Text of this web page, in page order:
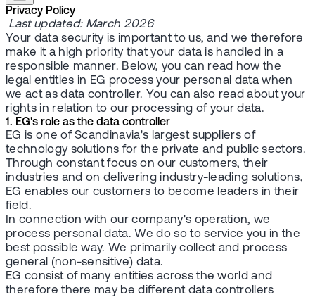
Privacy Policy
Last updated: March 2026
Your data security is important to us, and we therefore
make it a high priority that your data is handled in a
responsible manner. Below, you can read how the
legal entities in EG process your personal data when
we act as data controller. You can also read about your
rights in relation to our processing of your data.
1. EG's role as the data controller
EG is one of Scandinavia's largest suppliers of
technology solutions for the private and public sectors.
Through constant focus on our customers, their
industries and on delivering industry-leading solutions,
EG enables our customers to become leaders in their
field.
In connection with our company's operation, we
process personal data. We do so to service you in the
best possible way. We primarily collect and process
general (non-sensitive) data.
EG consist of many entities across the world and
therefore there may be different data controllers